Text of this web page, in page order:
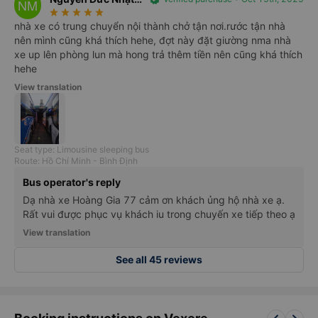
NM
Minh
star_rate star_rate star_rate star_rate star_rate
nhà xe có trung chuyển nội thành chở tận nơi.rước tận nhà
nên mình cũng khá thích hehe, đợt này đặt giường nma nhà
xe up lên phòng lun mà hong trả thêm tiền nên cũng khá thích
hehe
View translation
Seat type: Limousine sleeping bus
Route: Hồ Chí Minh - Bình Định
Bus operator's reply
Dạ nhà xe Hoàng Gia 77 cảm ơn khách ủng hộ nhà xe ạ.
Rất vui được phục vụ khách iu trong chuyến xe tiếp theo ạ
View translation
See all 45 reviews